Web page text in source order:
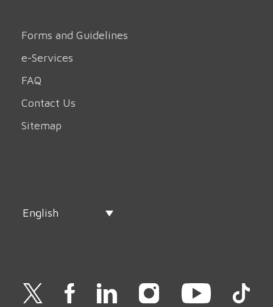
Forms and Guidelines
e-Services
FAQ
Contact Us
Sitemap
English